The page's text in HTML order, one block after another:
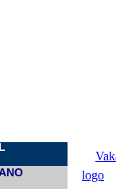
logo